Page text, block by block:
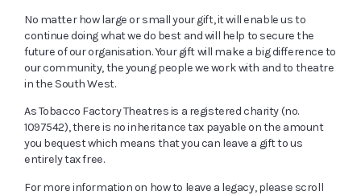
No matter how large or small your gift, it will enable us to
continue doing what we do best and will help to secure the
future of our organisation. Your gift will make a big difference to
our community, the young people we work with and to theatre
in the South West.
As Tobacco Factory Theatres is a registered charity (no.
1097542), there is no inheritance tax payable on the amount
you bequest which means that you can leave a gift to us
entirely tax free.
For more information on how to leave a legacy, please scroll